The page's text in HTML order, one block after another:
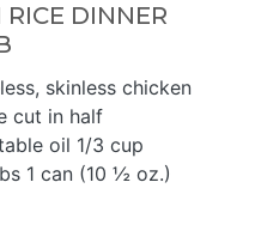
DINNER
skinless chicken
cut in half
oil 1/3 cup
1 can (10 ½ oz.)